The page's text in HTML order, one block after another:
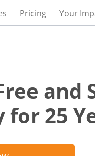
Pricing Your
and
25